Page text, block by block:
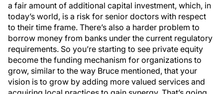
a fair amount of additional capital investment, which, in
today’s world, is a risk for senior doctors with respect
to their time frame. There’s also a harder problem to
borrow money from banks under the current regulatory
requirements. So you’re starting to see private equity
become the funding mechanism for organizations to
grow, similar to the way Bruce mentioned, that your
vision is to grow by adding more valued services and